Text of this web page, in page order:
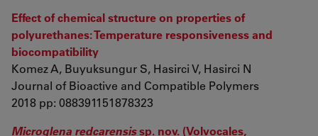
Effect of chemical structure on properties of
polyurethanes: Temperature responsiveness and
biocompatibility
Komez A, Buyuksungur S, Hasirci V, Hasirci N
Journal of Bioactive and Compatible Polymers
2018 pp: 088391151878323
Microglena redcarensissp. nov. (Volvocales,